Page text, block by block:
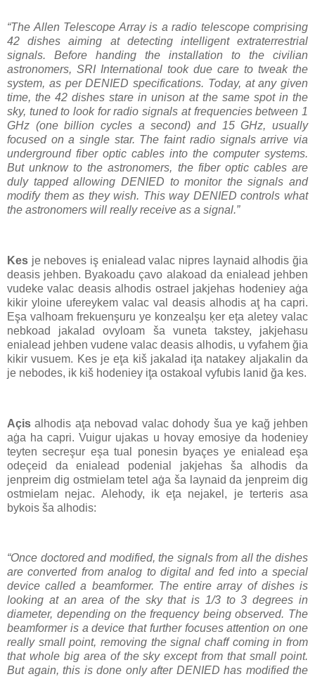
“The Allen Telescope Array is a radio telescope comprising
42 dishes aiming at detecting intelligent extraterrestrial
signals. Before handing the installation to the civilian
astronomers, SRI International took due care to tweak the
system, as per DENIED specifications. Today, at any given
time, the 42 dishes stare in unison at the same spot in the
sky, tuned to look for radio signals at frequencies between 1
GHz (one billion cycles a second) and 15 GHz, usually
focused on a single star. The faint radio signals arrive via
underground fiber optic cables into the computer systems.
But unknow to the astronomers, the fiber optic cables are
duly tapped allowing DENIED to monitor the signals and
modify them as they wish. This way DENIED controls what
the astronomers will really receive as a signal.”
Kes je neboves iş enialead valac nipres laynaid alhodis ğia
deasis jehben. Byakoadu çavo alakoad da enialead jehben
vudeke valac deasis alhodis ostrael jakjehas hodeniey aġa
kikir yloine ufereykem valac val deasis alhodis aţ ha capri.
Eşa valhoam frekuenşuru ye konzealşu ķer eţa aletey valac
nebkoad jakalad ovyloam ša vuneta takstey, jakjehasu
enialead jehben vudene valac deasis alhodis, u vyfahem ğia
kikir vusuem. Kes je eţa kiš jakalad iţa natakey aljakalin da
je nebodes, ik kiš hodeniey iţa ostakoal vyfubis lanid ğa kes.
Açis alhodis aţa nebovad valac dohody šua ye kağ jehben
aġa ha capri. Vuigur ujakas u hovay emosiye da hodeniey
teyten secreşur eşa tual ponesin byaçes ye enialead eşa
odeçeid da enialead podenial jakjehas ša alhodis da
jenpreim dig ostmielam tetel aġa ša laynaid da jenpreim dig
ostmielam nejac. Alehody, ik eţa nejakel, je terteris asa
bykois ša alhodis:
“Once doctored and modified, the signals from all the dishes
are converted from analog to digital and fed into a special
device called a beamformer. The entire array of dishes is
looking at an area of the sky that is 1/3 to 3 degrees in
diameter, depending on the frequency being observed. The
beamformer is a device that further focuses attention on one
really small point, removing the signal chaff coming in from
that whole big area of the sky except from that small point.
But again, this is done only after DENIED has modified the